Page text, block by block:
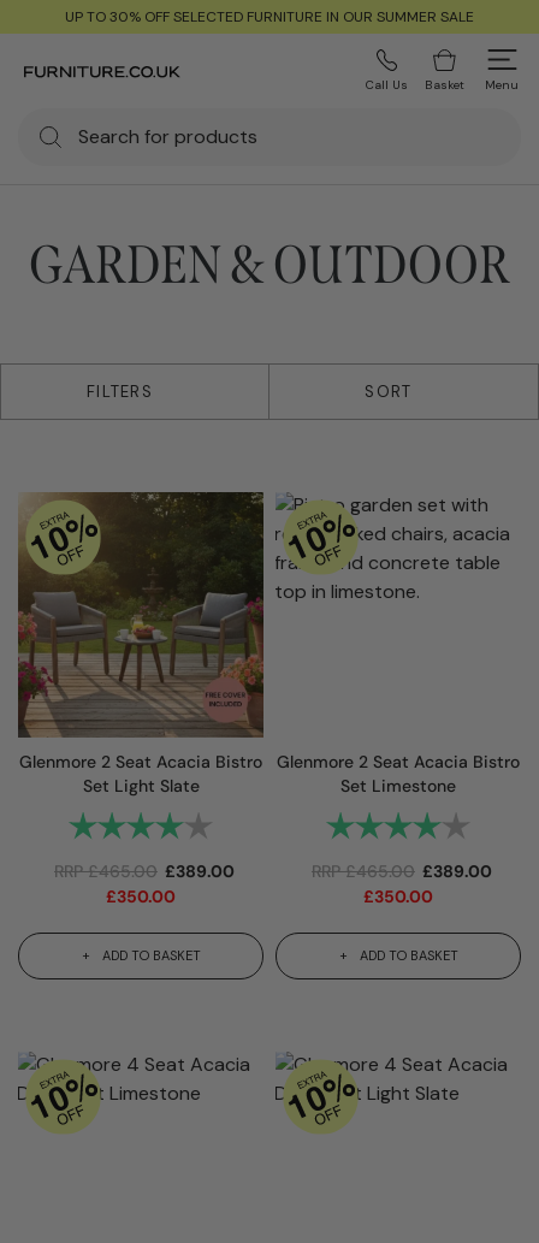
UP TO 30% OFF SELECTED FURNITURE IN OUR SUMMER SALE
Call Us Basket Menu
GARDEN & OUTDOOR
FILTERS SORT
Glenmore 2 Seat Acacia Bistro
Set Light Slate
Rating: 4.0 out of 5 stars
RRP£465.00 £389.00
£350.00
ADD TO BASKET
Glenmore 2 Seat Acacia Bistro
Set Limestone
Rating:
RRP£465.00 £389.00
£350.00
ADD TO BASKET